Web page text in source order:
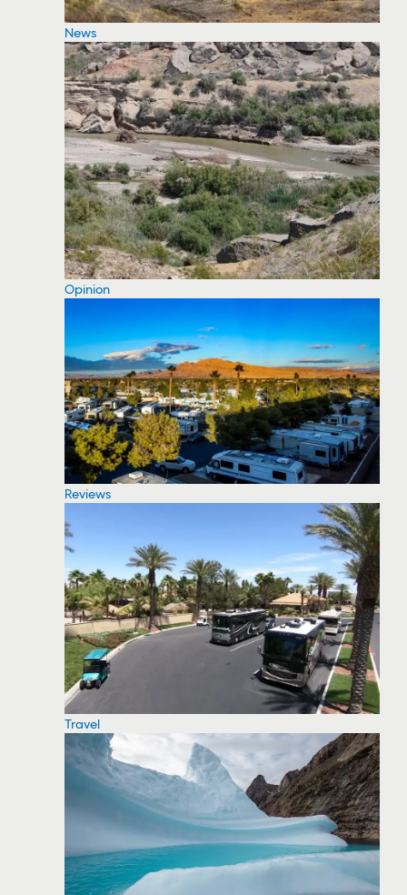
News
Opinion
Reviews
Travel